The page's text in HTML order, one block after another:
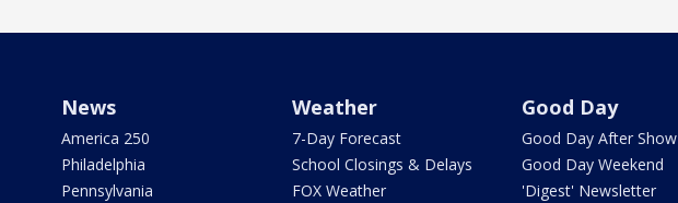
News
America 250
Philadelphia
Pennsylvania
Weather
7-Day Forecast
School Closings & Delays
FOX Weather
Good Day
Good Day After Show
Good Day Weekend
'Digest' Newsletter